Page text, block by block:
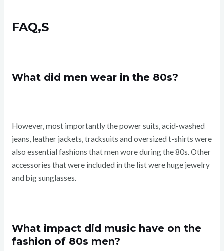
FAQ,S
What did men wear in the 80s?
However, most importantly the power suits, acid-washed
jeans, leather jackets, tracksuits and oversized t-shirts were
also essential fashions that men wore during the 80s. Other
accessories that were included in the list were huge jewelry
and big sunglasses.
What impact did music have on the
fashion of 80s men?